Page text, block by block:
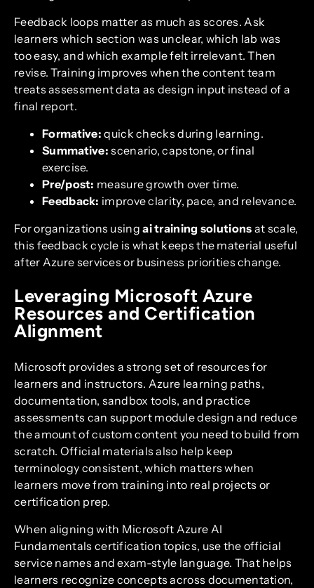
Feedback loops matter as much as scores. Ask
learners which section was unclear, which lab was
too easy, and which example felt irrelevant. Then
revise. Training improves when the content team
treats assessment data as design input instead of a
final report.
Formative: quick checks during learning.
Summative: scenario, capstone, or final
exercise.
Pre/post: measure growth over time.
Feedback: improve clarity, pace, and relevance.
For organizations usingai training solutions at scale,
this feedback cycle is what keeps the material useful
after Azure services or business priorities change.
Leveraging Microsoft Azure
Resources and Certification
Alignment
Microsoft provides a strong set of resources for
learners and instructors. Azure learning paths,
documentation, sandbox tools, and practice
assessments can support module design and reduce
the amount of custom content you need to build from
scratch. Official materials also help keep
terminology consistent, which matters when
learners move from training into real projects or
certification prep.
When aligning with Microsoft Azure AI
Fundamentals certification topics, use the official
service names and exam-style language. That helps
learners recognize concepts across documentation,